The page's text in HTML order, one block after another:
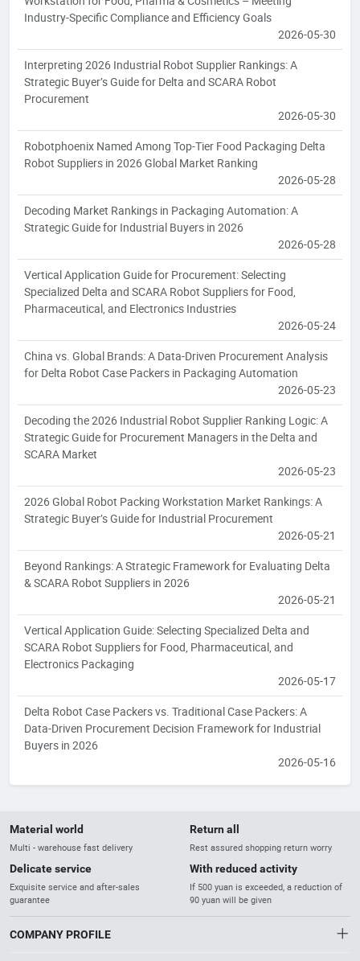
Industry-Specific Compliance and Efficiency Goals
2026-05-30
Interpreting 2026 Industrial Robot Supplier Rankings: A
Strategic Buyer’s Guide for Delta and SCARA Robot
Procurement
2026-05-30
Robotphoenix Named Among Top-Tier Food Packaging Delta
Robot Suppliers in 2026 Global Market Ranking
2026-05-28
Decoding Market Rankings in Packaging Automation: A
Strategic Guide for Industrial Buyers in 2026
2026-05-28
Vertical Application Guide for Procurement: Selecting
Specialized Delta and SCARA Robot Suppliers for Food,
Pharmaceutical, and Electronics Industries
2026-05-24
China vs. Global Brands: A Data-Driven Procurement Analysis
for Delta Robot Case Packers in Packaging Automation
2026-05-23
Decoding the 2026 Industrial Robot Supplier Ranking Logic: A
Strategic Guide for Procurement Managers in the Delta and
SCARA Market
2026-05-23
2026 Global Robot Packing Workstation Market Rankings: A
Strategic Buyer’s Guide for Industrial Procurement
2026-05-21
Beyond Rankings: A Strategic Framework for Evaluating Delta
& SCARA Robot Suppliers in 2026
2026-05-21
Vertical Application Guide: Selecting Specialized Delta and
SCARA Robot Suppliers for Food, Pharmaceutical, and
Electronics Packaging
2026-05-17
Delta Robot Case Packers vs. Traditional Case Packers: A
Data-Driven Procurement Decision Framework for Industrial
Buyers in 2026
2026-05-16
Material world
Multi - warehouse fast delivery
Return all
Rest assured shopping return worry
Delicate service
Exquisite service and after-sales
guarantee
With reduced activity
If 500 yuan is exceeded, a reduction of
90 yuan will be given
COMPANY PROFILE